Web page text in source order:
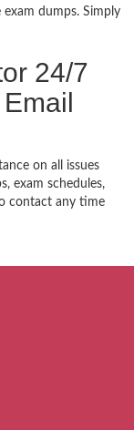
dumps. Simply
24/7
on all issues
exam schedules,
contact any time